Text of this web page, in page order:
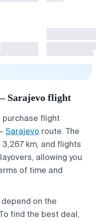
Sarajevo flight
purchase flight
Sarajevo route. The
km, and flights
allowing you
of time and
on the
find the best deal,